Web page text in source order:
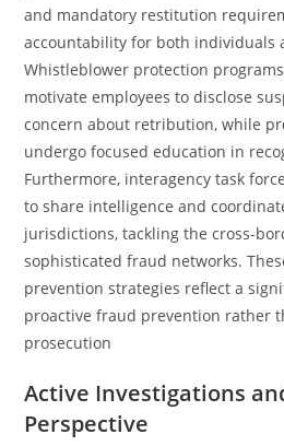
and mandatory restitution
accountability for both individuals
Whistleblower protection
motivate employees to disclose
concern about retribution, while
undergo focused education in
Furthermore, interagency task
to share intelligence and
jurisdictions, tackling the cross-
sophisticated fraud networks.
prevention strategies reflect a
proactive fraud prevention rather
prosecution
Active Investigations
Perspective